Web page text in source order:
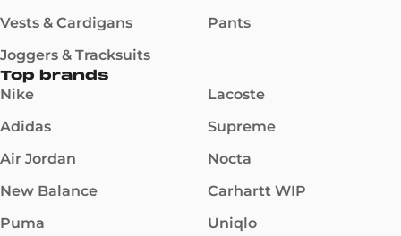
Vests & Cardigans
Joggers & Tracksuits
Pants
Top brands
Nike
Adidas
Air Jordan
New Balance
Puma
Lacoste
Supreme
Nocta
Carhartt WIP
Uniqlo